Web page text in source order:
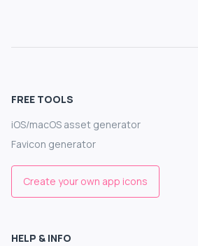
FREE TOOLS
iOS/macOS asset generator
Favicon generator
Create your own app icons
HELP & INFO